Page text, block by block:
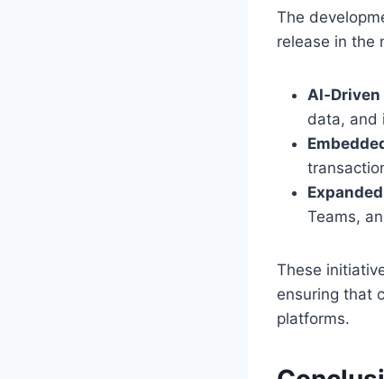
The
release in the
data, and
Teams,
These
ensuring that
platforms.